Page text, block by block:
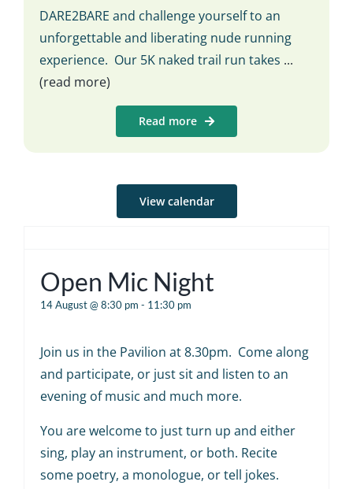
DARE2BARE and challenge yourself to an
unforgettable and liberating nude running
experience. Our 5K naked trail run takes ...
(read more)
Read more
View calendar
Open Mic Night
14 August @ 8:30 pm - 11:30 pm
Join us in the Pavilion at 8.30pm. Come along
and participate, or just sit and listen to an
evening of music and much more.
You are welcome to just turn up and either
sing, play an instrument, or both. Recite
some poetry, a monologue, or tell jokes.